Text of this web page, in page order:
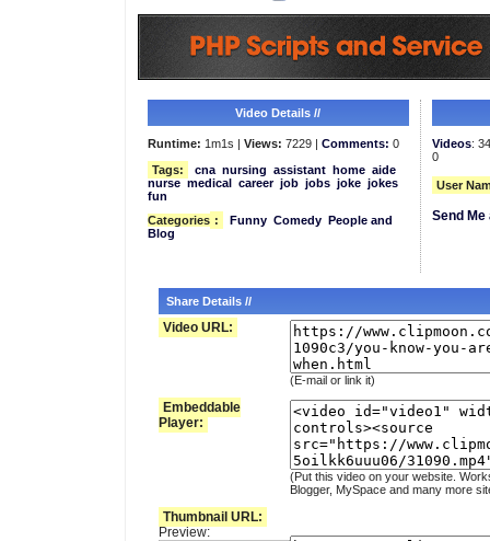
Video Details //
Runtime: 1m1s | Views: 7229 | Comments: 0
Tags:
cna nursing assistant home aide
nurse medical career job jobs joke jokes
fun
Categories : Funny Comedy People and
Blog
Videos:
0
User
Send
Share Details //
Video URL:
(E-mail or link it)
Embeddable
Player:
(Put this video on your website.
Blogger, MySpace and many more
Thumbnail URL:
Preview: